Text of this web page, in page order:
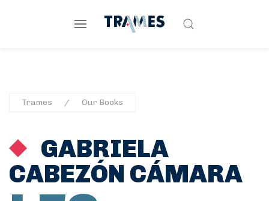
Trames Our Books
GABRIELA
CABEZÓN CÁMARA